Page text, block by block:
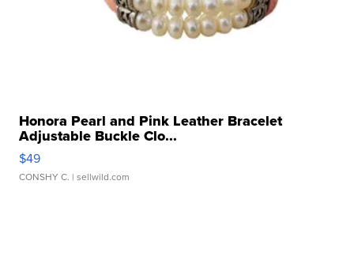
Honora Pearl and Pink Leather Bracelet
Adjustable Buckle Clo...
$49
CONSHY C. | sellwild.com